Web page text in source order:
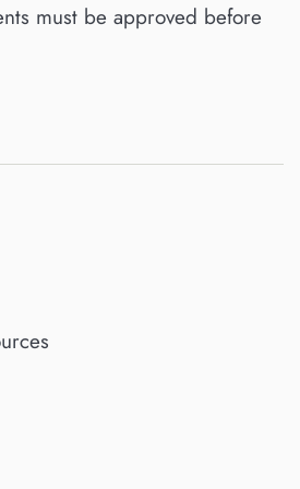
must be approved before